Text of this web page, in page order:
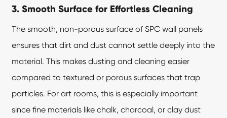
3. Smooth Surface for Effortless Cleaning
The smooth, non-porous surface of SPC wall panels
ensures that dirt and dust cannot settle deeply into the
material. This makes dusting and cleaning easier
compared to textured or porous surfaces that trap
particles. For art rooms, this is especially important
since fine materials like chalk, charcoal, or clay dust